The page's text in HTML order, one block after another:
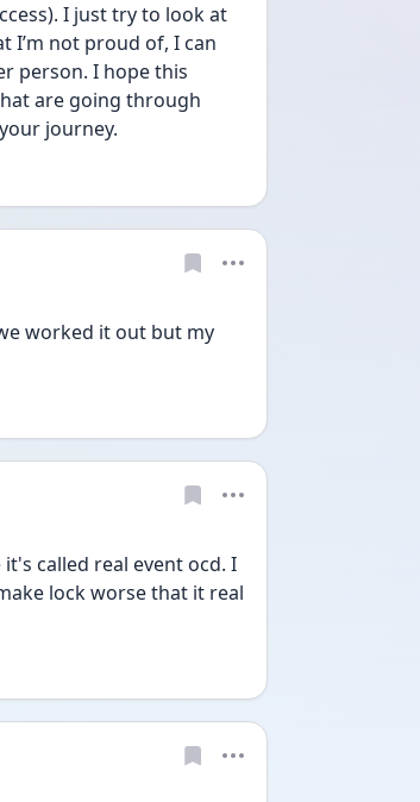
I just try to look at
I’m not proud of, I can
person. I hope this
are going through
journey.
worked it out but my
called real event ocd. I
lock worse that it real